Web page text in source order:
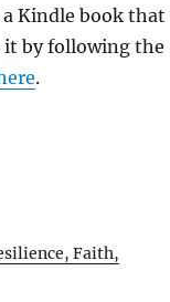
Kindle book that
it by following the
.
Faith,